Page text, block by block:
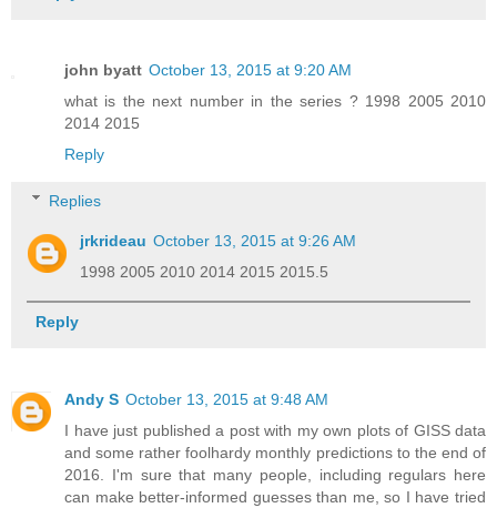
john byatt October 13, 2015 at 9:20 AM
what is the next number in the series ? 1998 2005 2010
2014 2015
Reply
Replies
jrkrideau October 13, 2015 at 9:26 AM
1998 2005 2010 2014 2015 2015.5
Reply
Andy S October 13, 2015 at 9:48 AM
I have just published a post with my own plots of GISS data
and some rather foolhardy monthly predictions to the end of
2016. I'm sure that many people, including regulars here
can make better-informed guesses than me, so I have tried